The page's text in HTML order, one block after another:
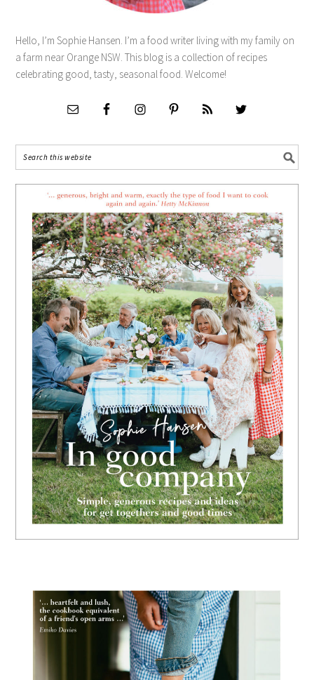
Hello, I’m Sophie Hansen. I’m a food writer living with my family on
a farm near Orange NSW. This blog is a collection of recipes
celebrating good, tasty, seasonal food. Welcome!